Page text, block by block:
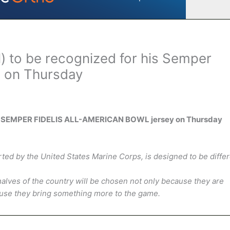
to be recognized for his Semper
Thursday
FIDELIS ALL-AMERICAN BOWL jersey on Thursday
by the United States Marine Corps, is designed to be
of the country will be chosen not only because they are
they bring something more to the game.